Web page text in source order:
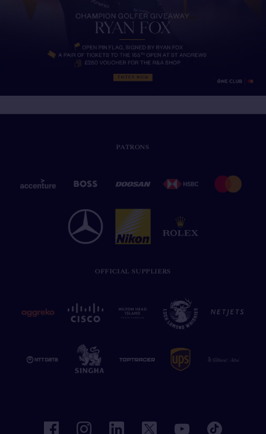
PATRONS
OFFICIAL SUPPLIERS
facebookinstagramlinkedin twitter youtube tiktok